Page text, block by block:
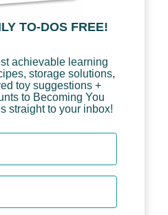
TO-DOS FREE!
achievable learning
storage solutions,
toy suggestions +
to Becoming You
straight to your inbox!